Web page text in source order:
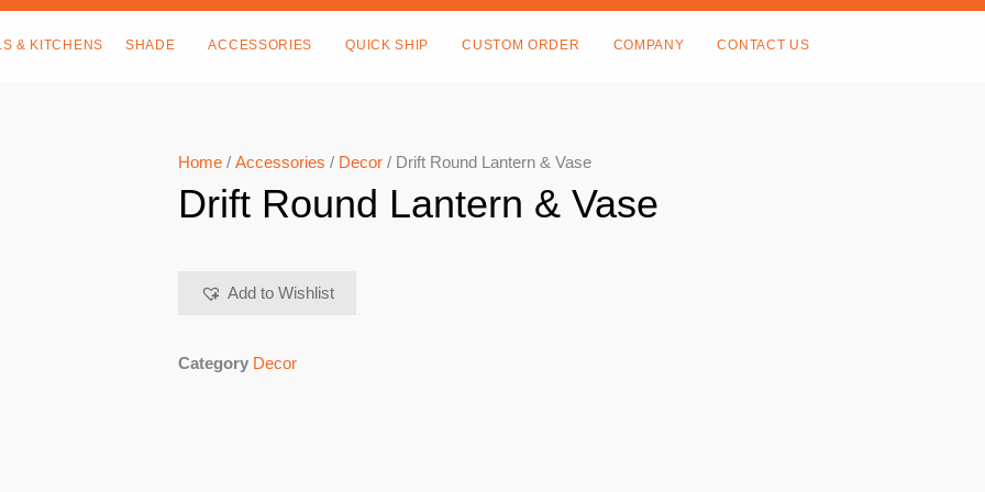
& KITCHENS SHADE ACCESSORIES QUICK SHIP CUSTOM ORDER COMPANY CONTACT US
Home / Accessories / Decor / Drift Round Lantern & Vase
Drift Round Lantern & Vase
Add to Wishlist
Category Decor